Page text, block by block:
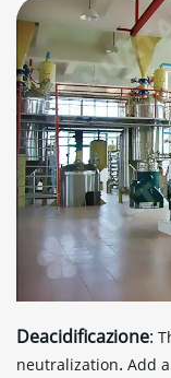
Deacidificazione:
neutralization. Add